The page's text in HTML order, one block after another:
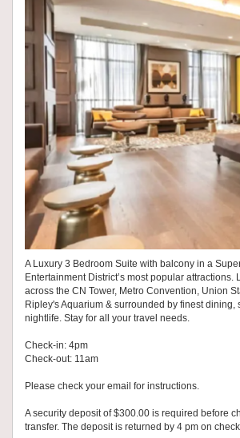
A Luxury 3 Bedroom Suite with balcony in a
Entertainment District’s most popular attractions.
across the CN Tower, Metro Convention, Union
Ripley's Aquarium & surrounded by finest dining,
nightlife. Stay for all your travel needs.
Check-in: 4pm
Check-out: 11am
Please check your email for instructions.
A security deposit of $300.00 is required before
transfer. The deposit is returned by 4 pm on